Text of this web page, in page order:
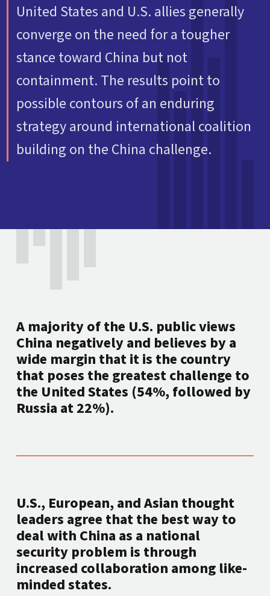
United States and U.S. allies generally
converge on the need for a tougher
stance toward China but not
containment. The results point to
possible contours of an enduring
strategy around international coalition
building on the China challenge.
A majority of the U.S. public views
China negatively and believes by a
wide margin that it is the country
that poses the greatest challenge to
the United States (54%, followed by
Russia at 22%).
U.S., European, and Asian thought
leaders agree that the best way to
deal with China as a national
security problem is through
increased collaboration among like-
minded states.